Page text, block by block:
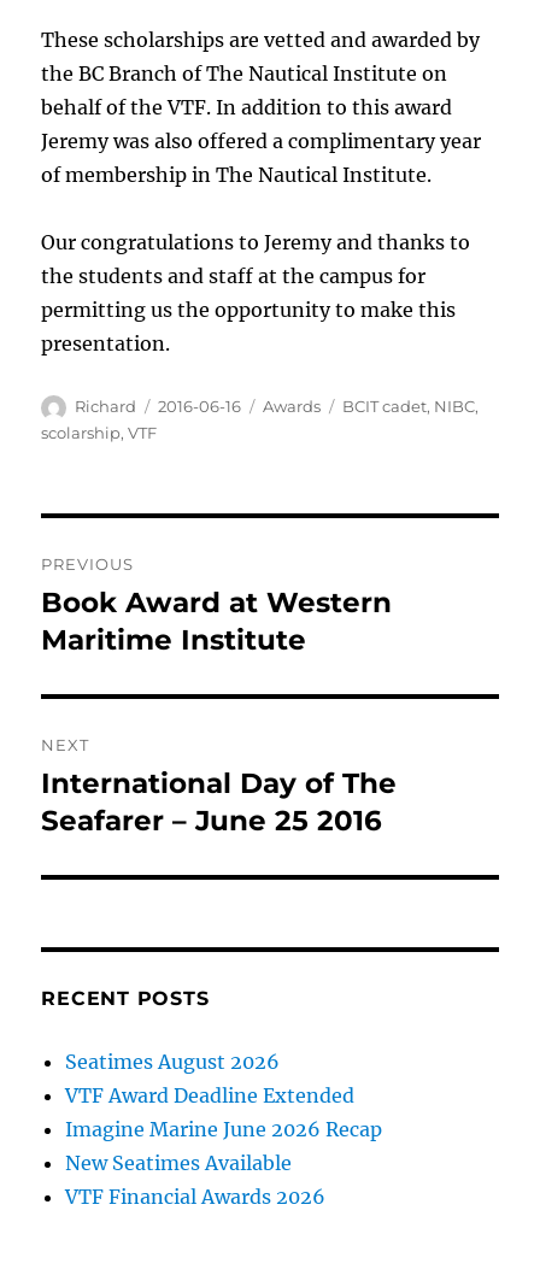
These scholarships are vetted and awarded by
the BC Branch of The Nautical Institute on
behalf of the VTF. In addition to this award
Jeremy was also offered a complimentary year
of membership in The Nautical Institute.
Our congratulations to Jeremy and thanks to
the students and staff at the campus for
permitting us the opportunity to make this
presentation.
Author
Richard
Posted
2016-06-16 Categories
Awards Tags
BCIT cadet, NIBC,
scolarship,VTF
navigation
PREVIOUS
Previous
post:
Book Award at Western
Maritime Institute
NEXT
Next
post:
International Day of The
Seafarer – June 25 2016
RECENT POSTS
Seatimes August 2026
VTF Award Deadline Extended
Imagine Marine June 2026 Recap
New Seatimes Available
VTF Financial Awards 2026